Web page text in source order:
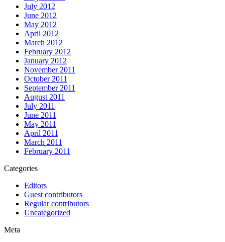
July 2012
June 2012
May 2012
April 2012
March 2012
February 2012
January 2012
November 2011
October 2011
September 2011
August 2011
July 2011
June 2011
May 2011
April 2011
March 2011
February 2011
Categories
Editors
Guest contributors
Regular contributors
Uncategorized
Meta